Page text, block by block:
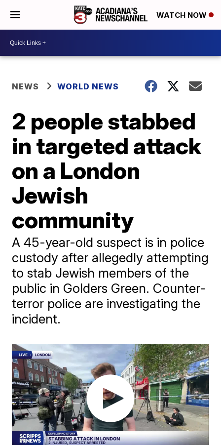
WATCH NOW
NEWS WORLD NEWS
2 people stabbed
in targeted attack
on a London
Jewish
community
A 45-year-old suspect is in police
custody after allegedly attempting
to stab Jewish members of the
public in Golders Green. Counter-
terror police are investigating the
incident.